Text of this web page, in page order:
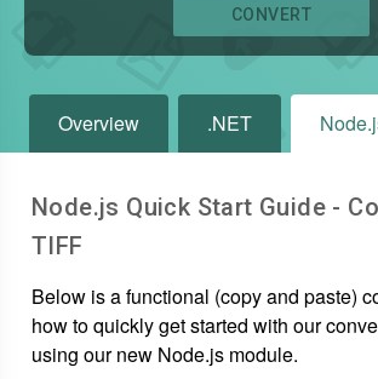
CONVERT
Overview .NET
Node.js Quick Start Guide -
TIFF
Below is a functional (copy and paste)
how to quickly get started with our
using our new Node.js module.